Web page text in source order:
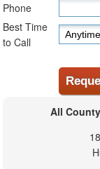
Phone
Best Time
to Call
All